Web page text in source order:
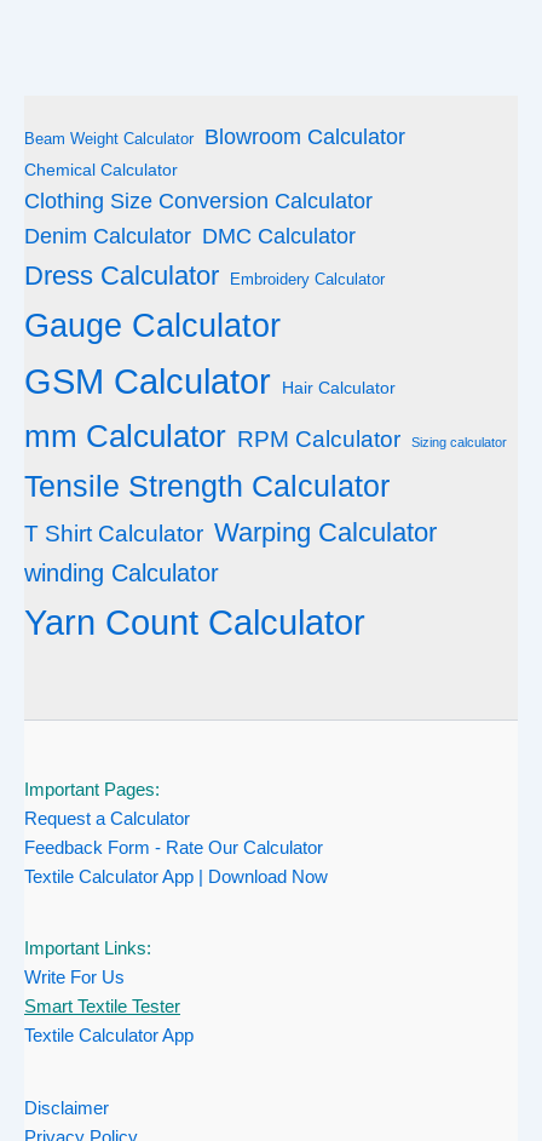
Beam Weight Calculator Blowroom Calculator
Chemical Calculator
Clothing Size Conversion Calculator
Denim Calculator DMC Calculator
Dress Calculator Embroidery Calculator
Gauge Calculator
GSM Calculator Hair Calculator
mm Calculator RPM Calculator Sizing calculator
Tensile Strength Calculator
T Shirt Calculator Warping Calculator
winding Calculator
Yarn Count Calculator
Important Pages:
Request a Calculator
Feedback Form - Rate Our Calculator
Textile Calculator App | Download Now
Important Links:
Write For Us
Smart Textile Tester
Textile Calculator App
Disclaimer